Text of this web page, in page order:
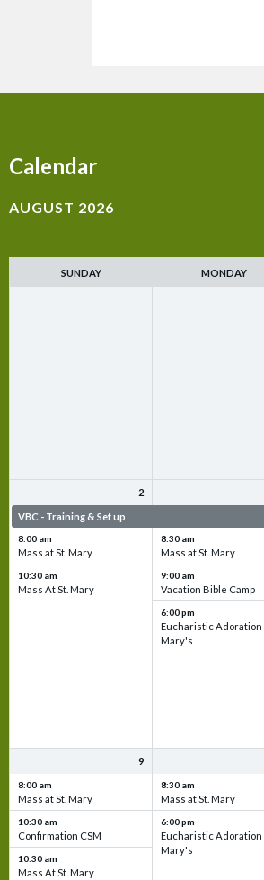
Calendar
AUGUST 2026
SUNDAY MONDAY
2
VBC - Training & Set up
8:00 am
Mass at St. Mary
10:30 am
Mass At St. Mary
8:30 am
Mass at St. Mary
9:00 am
Vacation Bible Camp
6:00 pm
Eucharistic Adoration
Mary's
9
8:00 am
Mass at St. Mary
10:30 am
Confirmation CSM
10:30 am
Mass At St. Mary
8:30 am
Mass at St. Mary
6:00 pm
Eucharistic Adoration
Mary's